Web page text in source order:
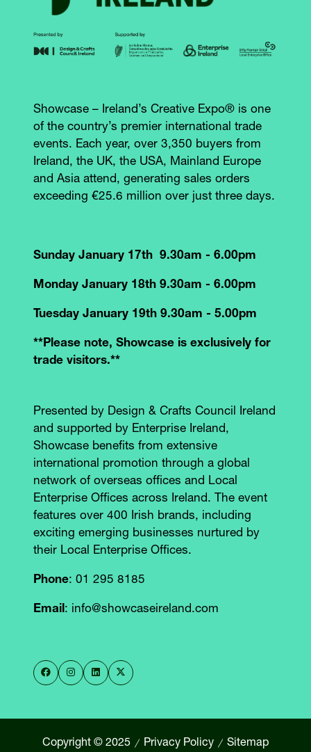
Showcase – Ireland’s Creative Expo® is one
of the country’s premier international trade
events. Each year, over 3,350 buyers from
Ireland, the UK, the USA, Mainland Europe
and Asia attend, generating sales orders
exceeding €25.6 million over just three days.
Sunday January 17th 9.30am - 6.00pm
Monday January 18th 9.30am - 6.00pm
Tuesday January 19th 9.30am - 5.00pm
**Please note, Showcase is exclusively for
trade visitors.**
Presented by Design & Crafts Council Ireland
and supported by Enterprise Ireland,
Showcase benefits from extensive
international promotion through a global
network of overseas offices and Local
Enterprise Offices across Ireland. The event
features over 400 Irish brands, including
exciting emerging businesses nurtured by
their Local Enterprise Offices.
Phone: 01 295 8185
Email: info@showcaseireland.com
Copyright © 2025 Privacy Policy Sitemap